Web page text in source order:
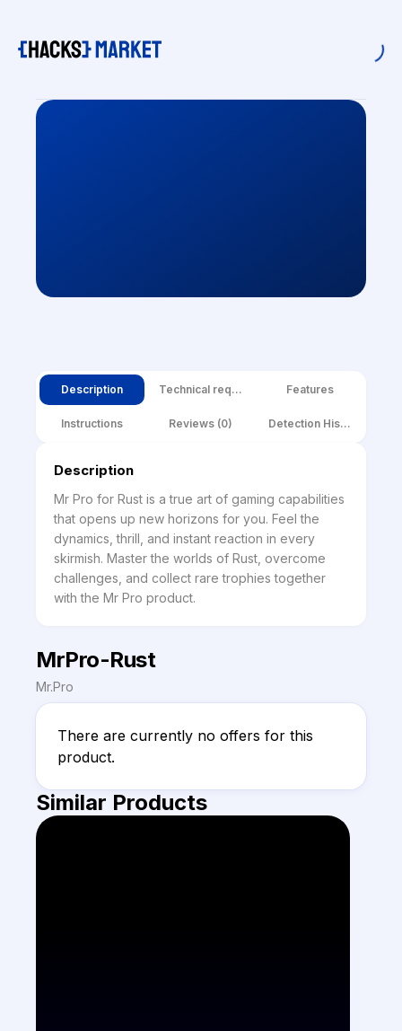
Description Technical requirements Features
Instructions Reviews (0) Detection History
Description
Mr Pro for Rust is a true art of gaming capabilities
that opens up new horizons for you. Feel the
dynamics, thrill, and instant reaction in every
skirmish. Master the worlds of Rust, overcome
challenges, and collect rare trophies together
with the Mr Pro product.
MrPro-Rust
Mr.Pro
There are currently no offers for this
product.
Similar Products